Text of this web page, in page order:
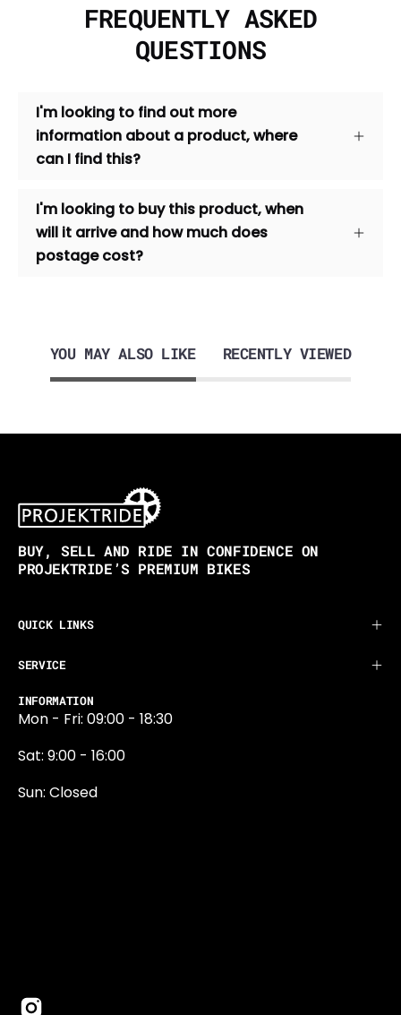
FREQUENTLY ASKED
QUESTIONS
I'm looking to find out more
information about a product, where
can I find this?
I'm looking to buy this product, when
will it arrive and how much does
postage cost?
YOU MAY ALSO LIKE RECENTLY VIEWED
BUY, SELL AND RIDE IN CONFIDENCE ON
PROJEKTRIDE’S PREMIUM BIKES
QUICK LINKS
SERVICE
INFORMATION
Mon - Fri: 09:00 - 18:30
Sat: 9:00 - 16:00
Sun: Closed